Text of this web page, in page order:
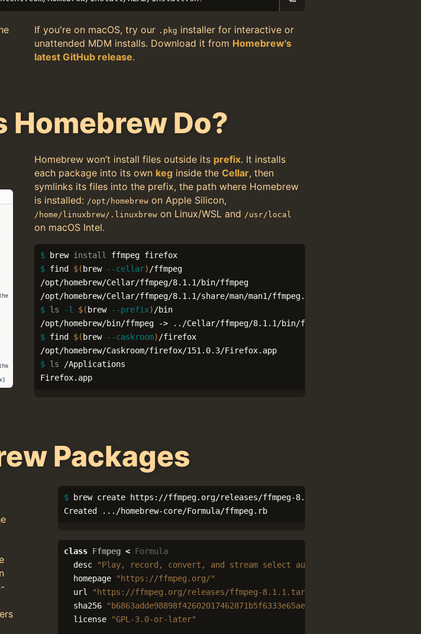
If you're on macOS, try our .pkg installer for interactive or
unattended MDM installs. Download it from Homebrew's
latest GitHub release.
Homebrew Do?
Homebrew won’t install files outside its prefix. It installs
each package into its own keginside the Cellar, then
symlinks its files into the prefix, the path where Homebrew
is installed: /opt/homebrewon Apple Silicon,
/home/linuxbrew/.linuxbrewon Linux/WSL and /usr/local
on macOS Intel.
$ brew install
ffmpeg firefox
$ find $( brew --cellar) /ffmpeg
/opt/homebrew/Cellar/ffmpeg/8.1.1/bin/ffmpeg
$ ls -l $( brew --prefix) /bin
$ find $( brew --caskroom) /firefox
/opt/homebrew/Caskroom/firefox/151.0.3/Firefox.app
$ ls /Applications
Firefox.app
Packages
-
$
brew create https://ffmpeg.org/releases/ffmpeg-8.1.1.tar.xz
Created .../homebrew-core/Formula/ffmpeg.rb
class Ffmpeg < Formula
desc
"Play, record, convert, and stream select audio and video codecs"
homepage
"https://ffmpeg.org/"
url
"https://ffmpeg.org/releases/ffmpeg-8.1.1.tar.xz"
sha256
"b6863adde98898f42602017462871b5f6333e65aec803fdd7a6308639c52edf3"
license
"GPL-3.0-or-later"